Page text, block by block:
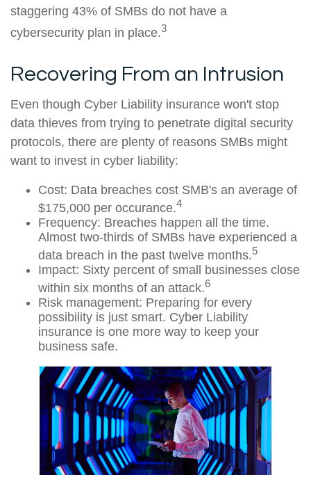
staggering 43% of SMBs do not have a
cybersecurity plan in place.3
Recovering From an Intrusion
Even though Cyber Liability insurance won't stop
data thieves from trying to penetrate digital security
protocols, there are plenty of reasons SMBs might
want to invest in cyber liability:
Cost: Data breaches cost SMB's an average of
$175,000 per occurance.4
Frequency: Breaches happen all the time.
Almost two-thirds of SMBs have experienced a
data breach in the past twelve months.5
Impact: Sixty percent of small businesses close
within six months of an attack.6
Risk management: Preparing for every
possibility is just smart. Cyber Liability
insurance is one more way to keep your
business safe.